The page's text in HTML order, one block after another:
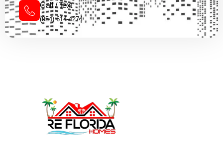
Call / Text
(954) 614-4274